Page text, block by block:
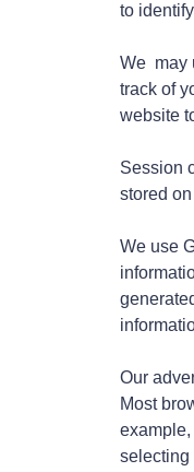
to
We may
track of
website
Session
stored
We use
Our
Most
example,
selecting